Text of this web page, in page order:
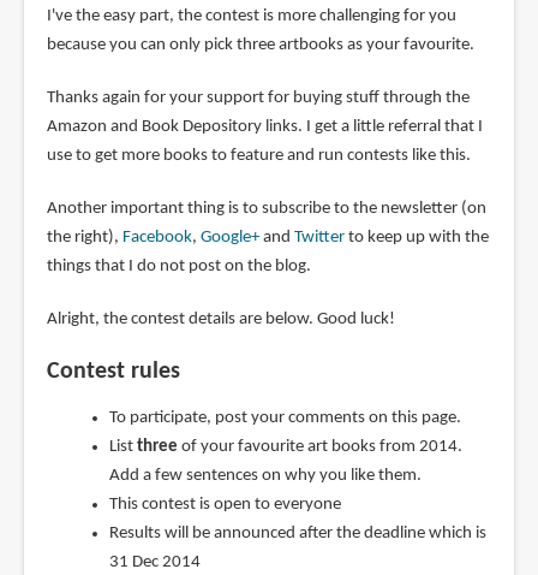
I've the easy part, the contest is more challenging for you
because you can only pick three artbooks as your favourite.
Thanks again for your support for buying stuff through the
Amazon and Book Depository links. I get a little referral that I
use to get more books to feature and run contests like this.
Another important thing is to subscribe to the newsletter (on
the right), Facebook, Google+and Twitterto keep up with the
things that I do not post on the blog.
Alright, the contest details are below. Good luck!
Contest rules
To participate, post your comments on this page.
List three of your favourite art books from 2014.
Add a few sentences on why you like them.
This contest is open to everyone
Results will be announced after the deadline which is
31 Dec 2014